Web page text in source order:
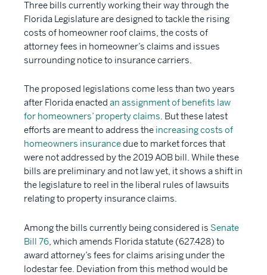
Three bills currently working their way through the
Florida Legislature are designed to tackle the rising
costs of homeowner roof claims, the costs of
attorney fees in homeowner’s claims and issues
surrounding notice to insurance carriers.
The proposed legislations come less than two years
after Florida enacted an assignment of benefits law
for homeowners’ property claims. But these latest
efforts are meant to address the increasing costs of
homeowners insurancedue to market forces that
were not addressed by the 2019 AOB bill. While these
bills are preliminary and not law yet, it shows a shift in
the legislature to reel in the liberal rules of lawsuits
relating to property insurance claims.
Among the bills currently being considered is Senate
Bill 76 , which amends Florida statute (627.428) to
award attorney’s fees for claims arising under the
lodestar fee. Deviation from this method would be